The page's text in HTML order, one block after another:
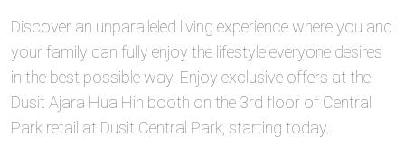
Discover an unparalleled living experience where you and
your family can fully enjoy the lifestyle everyone desires
in the best possible way. Enjoy exclusive offers at the
Dusit Ajara Hua Hin booth on the 3rd floor of Central
Park retail at Dusit Central Park, starting today.